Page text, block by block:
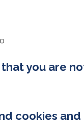
you are
cookies and